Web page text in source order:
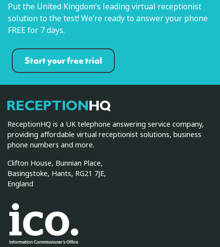
Put the United Kingdom’s leading virtual receptionist
solution to the test! We’re ready to answer your phone
FREE for 7 days.
Start your free trial
ReceptionHQ
ReceptionHQ is a UK telephone answering service company,
providing affordable virtual receptionist solutions, business
phone numbers and more.
Clifton House, Bunnian Place,
Basingstoke, Hants, RG21 7JE,
England